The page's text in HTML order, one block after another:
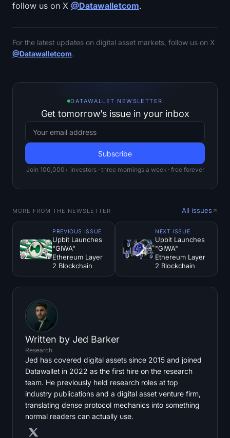
follow us on X @Datawalletcom.
For the latest updates on digital asset markets, follow us on X
@Datawalletcom.
DATAWALLET NEWSLETTER
Get tomorrow’s issue in your inbox
Join 100,000+ investors · three mornings a week · free forever
MORE FROM THE NEWSLETTER All issues
PREVIOUS ISSUE
Upbit Launches
"GIWA"
Ethereum Layer
2 Blockchain
NEXT ISSUE
Upbit Launches
"GIWA"
Ethereum Layer
2 Blockchain
Written by Jed Barker
Research
Jed has covered digital assets since 2015 and joined
Datawallet in 2022 as the first hire on the research
team. He previously held research roles at top
industry publications and a digital asset venture firm,
translating dense protocol mechanics into something
normal readers can actually use.